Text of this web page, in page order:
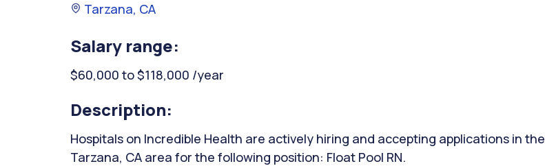
Tarzana, CA
Salary range:
$60,000 to $118,000 /year
Description:
Hospitals on Incredible Health are actively hiring and accepting applications in the
Tarzana, CA area for the following position: Float Pool RN.